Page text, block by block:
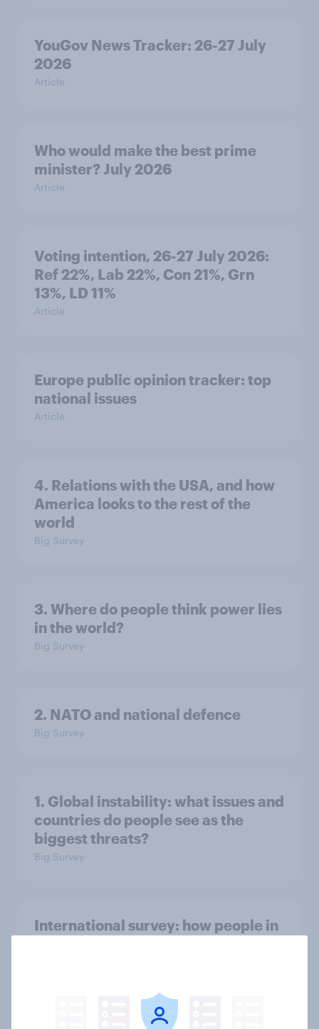
YouGov News Tracker: 26-27 July
2026
Article
Who would make the best prime
minister? July 2026
Article
Voting intention, 26-27 July 2026:
Ref 22%, Lab 22%, Con 21%, Grn
13%, LD 11%
Article
Europe public opinion tracker: top
national issues
Article
4. Relations with the USA, and how
America looks to the rest of the
world
Big Survey
3. Where do people think power lies
in the world?
Big Survey
2. NATO and national defence
Big Survey
1. Global instability: what issues and
countries do people see as the
biggest threats?
Big Survey
International survey: how people in